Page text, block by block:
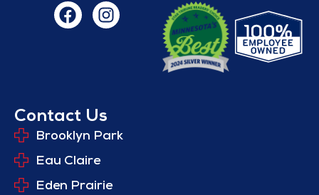
Contact Us
Brooklyn Park
Eau Claire
Eden Prairie